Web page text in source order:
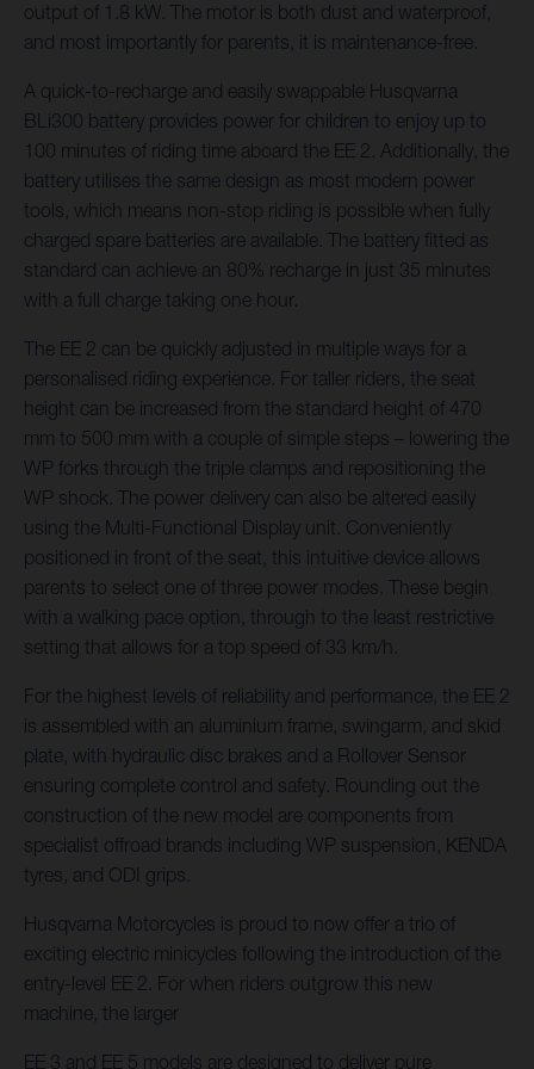
output of 1.8 kW. The motor is both dust and waterproof,
and most importantly for parents, it is maintenance-free.
A quick-to-recharge and easily swappable Husqvarna
BLi300 battery provides power for children to enjoy up to
100 minutes of riding time aboard the EE 2. Additionally, the
battery utilises the same design as most modern power
tools, which means non-stop riding is possible when fully
charged spare batteries are available. The battery fitted as
standard can achieve an 80% recharge in just 35 minutes
with a full charge taking one hour.
The EE 2 can be quickly adjusted in multiple ways for a
personalised riding experience. For taller riders, the seat
height can be increased from the standard height of 470
mm to 500 mm with a couple of simple steps – lowering the
WP forks through the triple clamps and repositioning the
WP shock. The power delivery can also be altered easily
using the Multi-Functional Display unit. Conveniently
positioned in front of the seat, this intuitive device allows
parents to select one of three power modes. These begin
with a walking pace option, through to the least restrictive
setting that allows for a top speed of 33 km/h.
For the highest levels of reliability and performance, the EE 2
is assembled with an aluminium frame, swingarm, and skid
plate, with hydraulic disc brakes and a Rollover Sensor
ensuring complete control and safety. Rounding out the
construction of the new model are components from
specialist offroad brands including WP suspension, KENDA
tyres, and ODI grips.
Husqvarna Motorcycles is proud to now offer a trio of
exciting electric minicycles following the introduction of the
entry-level EE 2. For when riders outgrow this new
machine, the larger
EE 3 and EE 5 models are designed to deliver pure